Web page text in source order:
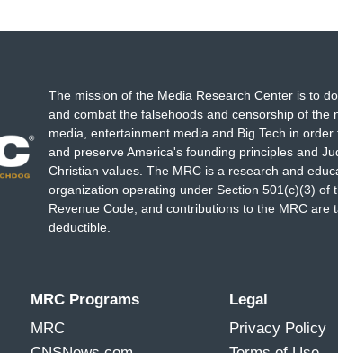
The mission of the Media Research Center is to
and combat the falsehoods and censorship of the
media, entertainment media and Big Tech in order
and preserve America's founding principles and
Christian values. The MRC is a research and
organization operating under Section 501(c)(3) of
Revenue Code, and contributions to the MRC are
deductible.
MRC Programs
MRC
Legal
Privacy Policy